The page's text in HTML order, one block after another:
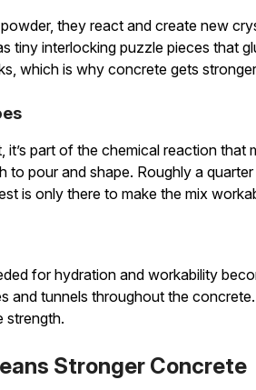
they react and create new
tiny interlocking puzzle pieces that
which is why concrete gets
it’s part of the chemical reaction that
to pour and shape. Roughly a
is only there to make the mix
for hydration and workability
and tunnels throughout the
strength.
Stronger Concrete